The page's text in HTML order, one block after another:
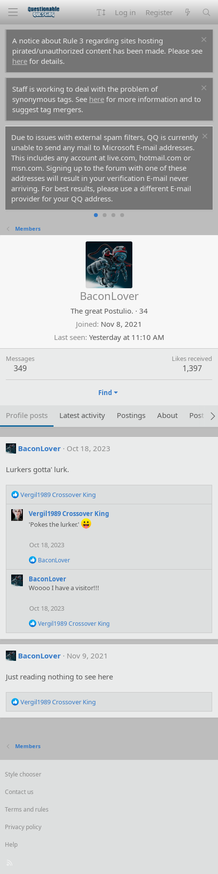
Log in Register
A notice about Rule 3 regarding sites hosting
pirated/unauthorized content has been made. Please see
here for details.
Staff is working to deal with the problem of
synonymous tags. See here for more information and to
suggest tag mergers.
Due to issues with external spam filters, QQ is currently
unable to send any mail to Microsoft E-mail addresses.
This includes any account at live.com, hotmail.com or
msn.com. Signing up to the forum with one of these
addresses will result in your verification E-mail never
arriving. For best results, please use a different E-mail
provider for your QQ address.
Members
BaconLover
The great Postulio. · 34
Joined Nov 8, 2021
Last seen Yesterday at 11:10 AM
Messages
349
Likes received
1,397
Find
Profile posts Latest activity Postings About Post
BaconLover Oct 18, 2023
Lurkers gotta' lurk.
R
a
c
:
Vergil1989 Crossover King
Vergil1989 Crossover King
'Pokes the lurker.'
Oct 18, 2023
R
c
t
o
s
BaconLover
BaconLover
Woooo I have a visitor!!!
Oct 18, 2023
R
a
c
t
n
:
Vergil1989 Crossover King
BaconLover Nov 9, 2021
Just reading nothing to see here
R
e
a
i
n
s
Vergil1989 Crossover King
Members
Style chooser
Contact us
Terms and rules
Privacy policy
Help
R